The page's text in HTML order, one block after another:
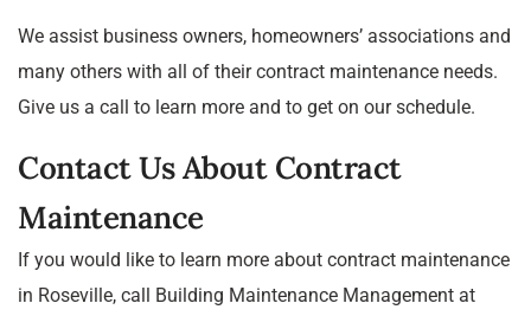
We assist business owners, homeowners’ associations and
many others with all of their contract maintenance needs.
Give us a call to learn more and to get on our schedule.
Contact Us About Contract
Maintenance
If you would like to learn more about contract maintenance
in Roseville, call Building Maintenance Management at